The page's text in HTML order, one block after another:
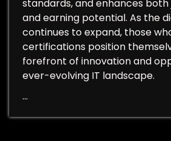
standards, and enhances
and earning potential. As the
continues to expand, those
certifications position
forefront of innovation and
ever-evolving IT landscape.
…